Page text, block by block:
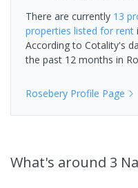
There are currently 13
properties listed for rent
According to Cotality's
the past 12 months in
Rosebery Profile Page
What's around 3